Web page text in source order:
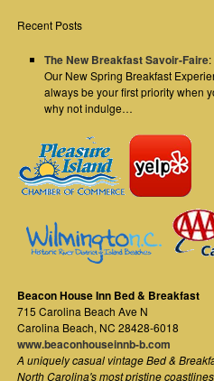
Recent Posts
The New Breakfast Savoir-Faire:
Our New Spring Breakfast
always be your first priority when
why not indulge…
Beacon House Inn Bed & Breakfast
715 Carolina Beach Ave N
Carolina Beach, NC 28428-6018
www.beaconhouseinnb-b.com
A uniquely casual vintage Bed &
North Carolina's most pristine coastlines